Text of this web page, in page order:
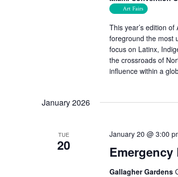
Art Fairs
This year’s edition
foreground the most
focus on Latinx,
the crossroads of
influence within a
January 2026
TUE
20
January 20 @ 3:00
Gallagher Gardens